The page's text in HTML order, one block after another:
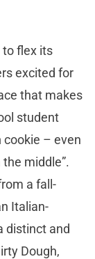
to flex its
excited for
that makes
student
cookie – even
middle”.
a fall-
Italian-
distinct and
Dough,